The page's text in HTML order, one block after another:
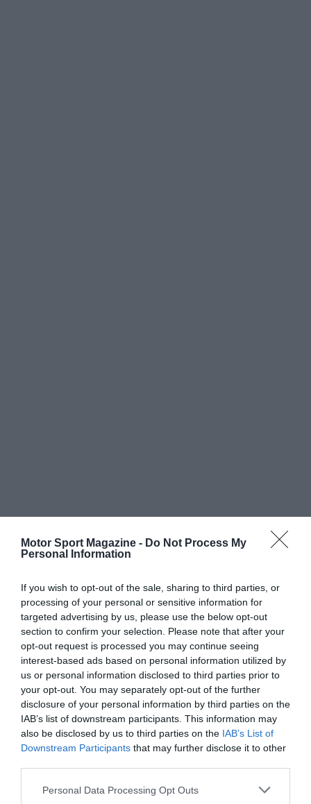
Motor Sport Magazine - Do Not Process My
Personal Information
If you wish to opt-out of the sale, sharing to third parties, or
processing of your personal or sensitive information for
targeted advertising by us, please use the below opt-out
section to confirm your selection. Please note that after your
opt-out request is processed you may continue seeing
interest-based ads based on personal information utilized by
us or personal information disclosed to third parties prior to
your opt-out. You may separately opt-out of the further
disclosure of your personal information by third parties on the
IAB’s list of downstream participants. This information may
also be disclosed by us to third parties on the IAB’s List of
Downstream Participants that may further disclose it to other
Personal Data Processing Opt Outs